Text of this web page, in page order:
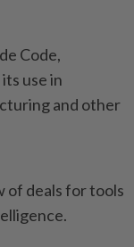
⁠Code,
use ⁠in
and other
of deals for tools